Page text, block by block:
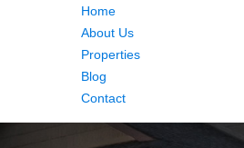
Home
About Us
Properties
Blog
Contact